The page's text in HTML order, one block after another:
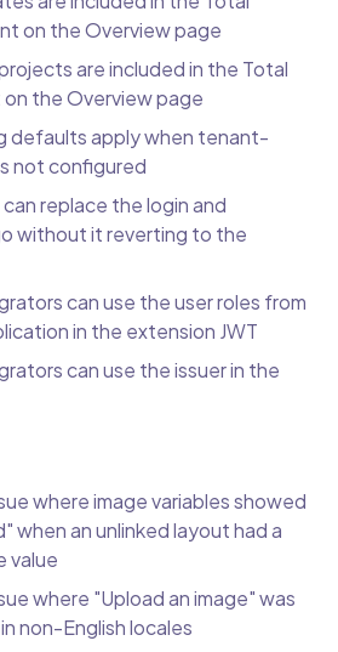
on the Overview page
are included in the Total
the Overview page
defaults apply when tenant-
not configured
replace the login and
without it reverting to the
can use the user roles from
in the extension JWT
can use the issuer in the
where image variables showed
when an unlinked layout had a
value
where "Upload an image" was
non-English locales